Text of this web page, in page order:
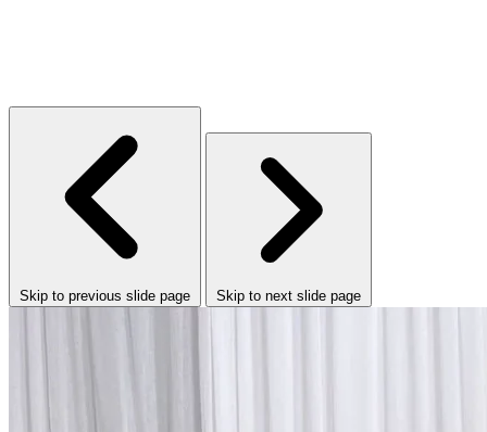
Skip to previous slide page Skip to next slide page